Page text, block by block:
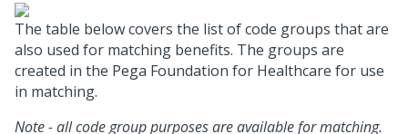
The table below covers the list of code groups that are
also used for matching benefits. The groups are
created in the Pega Foundation for Healthcare for use
in matching.
Note - all code group purposes are available for matching.